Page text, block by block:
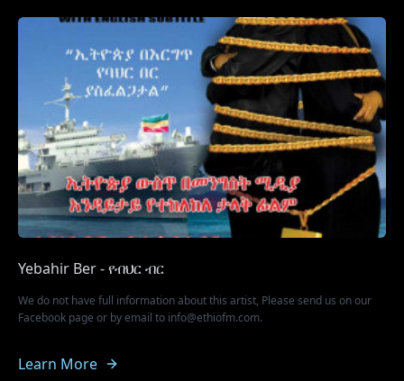
Yebahir Ber - የብህር ብር
We do not have full information about this artist, Please send us on our
Facebook page or by email to info@ethiofm.com.
Learn More